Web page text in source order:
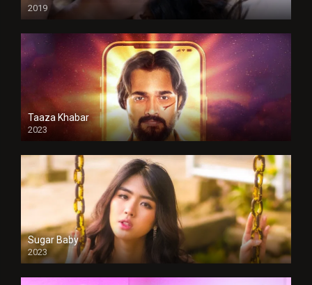
2019
Taaza Khabar
2023
Sugar Baby
2023